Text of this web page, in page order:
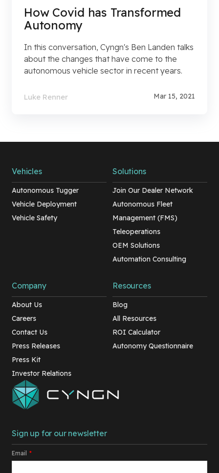
How Covid has Transformed
Autonomy
In this conversation, Cyngn's Ben Landen talks
about the changes that have come to the
autonomous vehicle sector in recent years.
Luke Renner Mar 15, 2021
Sign up for our newsletter
Email *
Vehicles
Autonomous Tugger
Vehicle Deployment
Vehicle Safety
Solutions
Join Our Dealer Network
Autonomous Fleet
Management (FMS)
Teleoperations
OEM Solutions
Automation Consulting
Company
About Us
Careers
Contact Us
Press Releases
Press Kit
Investor Relations
Resources
Blog
All Resources
ROI Calculator
Autonomy Questionnaire